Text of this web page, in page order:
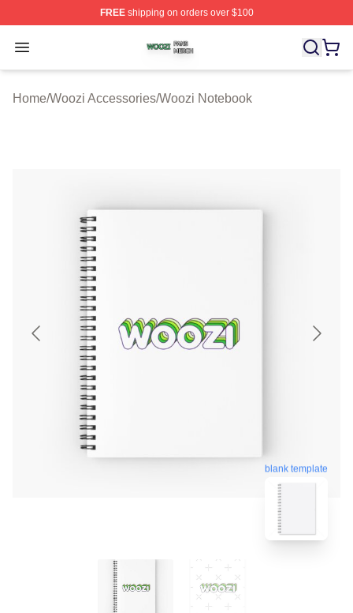
FREEshipping on orders over $100
Open menu
Woozi Shop ⚡️ Officially Licensed Woozi Merch Store
Home/Woozi Accessories/Woozi Notebook
blank template